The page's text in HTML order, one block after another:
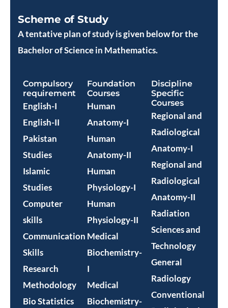
Scheme of Study
A tentative plan of study is given below for the
Bachelor of Science in Mathematics.
Compulsory
requirement
English-I
English-II
Pakistan
Studies
Islamic
Studies
Computer
skills
Communication
Skills
Research
Methodology
Bio Statistics
Foundation
Courses
Human
Anatomy-I
Human
Anatomy-II
Human
Physiology-I
Human
Physiology-II
Medical
Biochemistry-
I
Medical
Biochemistry-
Discipline
Specific
Courses
Regional and
Radiological
Anatomy-I
Regional and
Radiological
Anatomy-II
Radiation
Sciences and
Technology
General
Radiology
Conventional